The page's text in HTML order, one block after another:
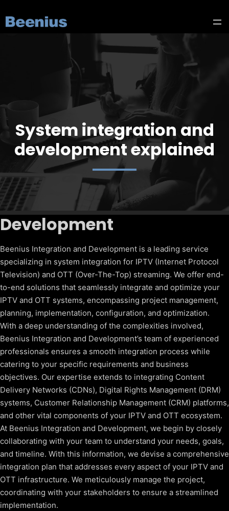
System integration and
development explained
Development
Beenius Integration and Development is a leading service
specializing in system integration for IPTV (Internet Protocol
Television) and OTT (Over-The-Top) streaming. We offer end-
to-end solutions that seamlessly integrate and optimize your
IPTV and OTT systems, encompassing project management,
planning, implementation, configuration, and optimization.
With a deep understanding of the complexities involved,
Beenius Integration and Development’s team of experienced
professionals ensures a smooth integration process while
catering to your specific requirements and business
objectives. Our expertise extends to integrating Content
Delivery Networks (CDNs), Digital Rights Management (DRM)
systems, Customer Relationship Management (CRM) platforms,
and other vital components of your IPTV and OTT ecosystem.
At Beenius Integration and Development, we begin by closely
collaborating with your team to understand your needs, goals,
and timeline. With this information, we devise a comprehensive
integration plan that addresses every aspect of your IPTV and
OTT infrastructure. We meticulously manage the project,
coordinating with your stakeholders to ensure a streamlined
implementation.